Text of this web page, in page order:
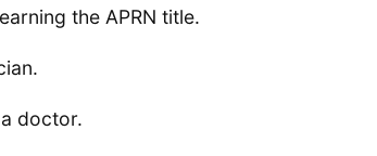
the APRN title.
doctor.